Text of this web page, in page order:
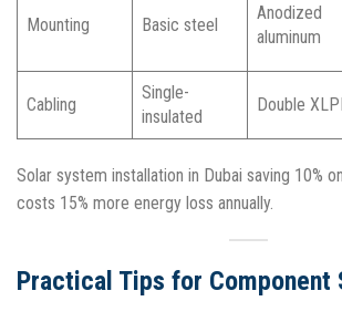
Mounting Basic steel
Anodized
aluminum
Cabling
Single-
insulated
Double
Solar system installation in Dubai saving 10%
costs 15% more energy loss annually.​
Practical Tips for Component